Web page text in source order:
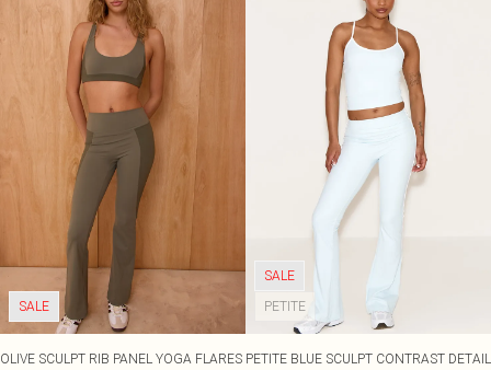
SALE
OLIVE SCULPT RIB PANEL YOGA FLARES
SALE
PETITE
PETITE BLUE SCULPT CONTRAST DETAIL